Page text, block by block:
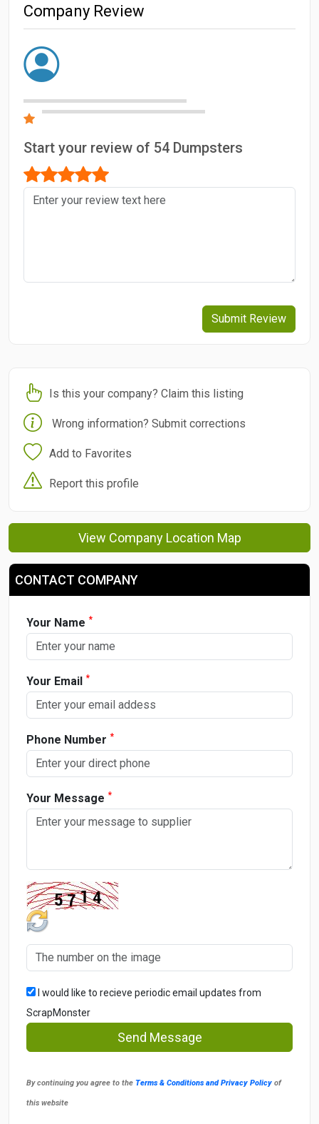
Company Review
Start your review of 54 Dumpsters
Submit Review
Is this your company? Claim this listing
Wrong information? Submit corrections
Add to Favorites
Report this profile
View Company Location Map
CONTACT COMPANY
Your Name *
Your Email *
Phone Number *
Your Message *
I would like to recieve periodic email updates from
ScrapMonster
Send Message
By continuing you agree to the Terms & Conditions and Privacy Policy of
this website